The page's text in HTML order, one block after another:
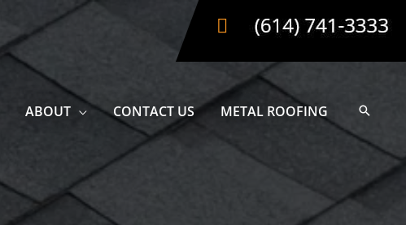
ABOUT CONTACT US METAL ROOFING